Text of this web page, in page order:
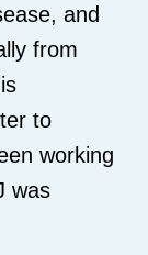
and
from
to
working
was